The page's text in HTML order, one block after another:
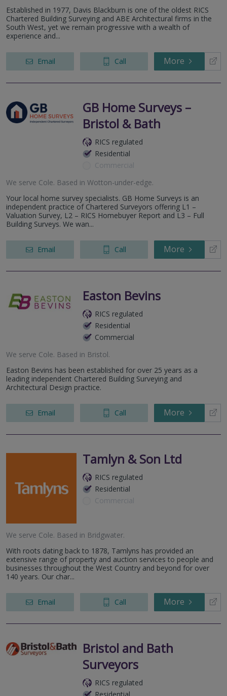
Established in 1977, Davis Blackburn is one of the oldest RICS
Chartered Building Surveying and ABE Architectural firms in the
South West, yet we remain progressive with a wealth of
experience and...
Email Call More
GB Home Surveys –
Bristol & Bath
RICS regulated
Residential
Commercial
We serve Cole. Based in Wotton-under-edge.
Your local home survey specialists. GB Home Surveys is an
independent practice of Chartered Surveyors offering L1 –
Valuation Survey, L2 – RICS Homebuyer Report and L3 – Full
Building Surveys. We wan...
Email Call More
Easton Bevins
RICS regulated
Residential
Commercial
We serve Cole. Based in Bristol.
Easton Bevins has been established for over 25 years as a
leading independent Chartered Building Surveying and
Architectural Design practice.
Email Call More
Tamlyn & Son Ltd
RICS regulated
Residential
Commercial
We serve Cole. Based in Bridgwater.
With roots dating back to 1878, Tamlyns has provided an
extensive range of property and auction services to people and
businesses throughout the West Country and beyond for over
140 years. Our char...
Email Call More
Bristol and Bath
Surveyors
RICS regulated